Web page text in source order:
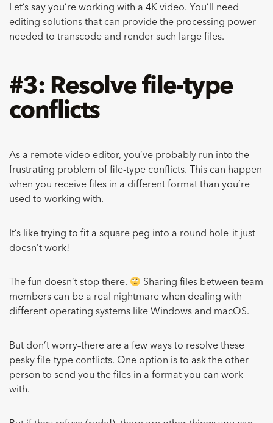
Let’s say you’re working with a 4K video. You’ll need
editing solutions that can provide the processing power
needed to transcode and render such large files.
#3: Resolve file-type
conflicts
As a remote video editor, you’ve probably run into the
frustrating problem of file-type conflicts. This can happen
when you receive files in a different format than you’re
used to working with.
It’s like trying to fit a square peg into a round hole–it just
doesn’t work!
The fun doesn’t stop there.
Sharing files between team
members can be a real nightmare when dealing with
different operating systems like Windows and macOS.
But don’t worry–there are a few ways to resolve these
pesky file-type conflicts. One option is to ask the other
person to send you the files in a format you can work
with.